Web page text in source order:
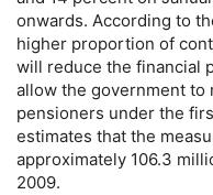
onwards. According to
higher proportion of
will reduce the financial
allow the government
pensioners under the
estimates that the
approximately 106.3
2009.